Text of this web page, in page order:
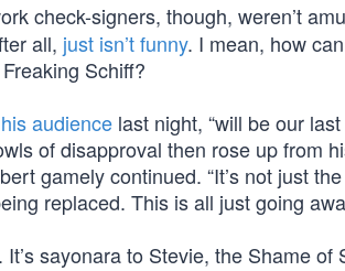
check-signers, though, weren’t
all, just isn’t funny. I mean, how
Schiff?
audience last night, “will be our
of disapproval then rose up from
gamely continued. “It’s not just
replaced. This is all just going
It’s sayonara to Stevie, the Shame of